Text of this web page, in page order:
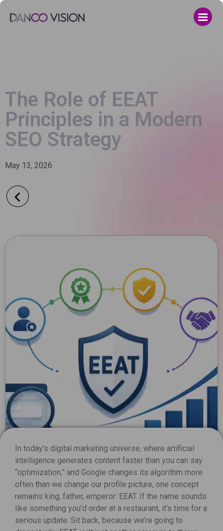
The Role of EEAT
Principles in a Modern
SEO Strategy
May 13, 2026
In today’s digital marketing universe, where artificial
intelligence generates content faster than you can say
“optimization,” and Google changes its algorithm more
often than we change our profile picture, one concept
remains king, father, emperor: EEAT. If the name sounds
like something you’d order at a restaurant, it’s time for a
serious update. Sit back, because we’re going to